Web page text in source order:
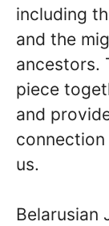
including
and the
ancestors.
piece
and
us.
Belarusian